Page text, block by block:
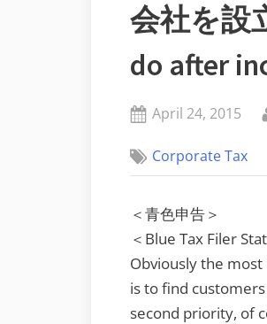
会社を設
do after
Posted
April 24, 2015
Corporate Tax
＜青色申告＞
＜Blue Tax Filer
Obviously the
is to find
second priority, of